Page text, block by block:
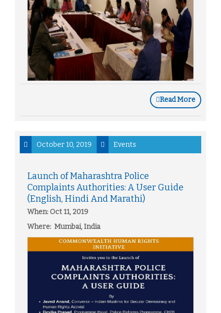
Read More
October 10, 2019 Events
Launch of Maharashtra Police
Complaints Authorities: A User Guide
(English, Hindi And Marathi)
When: Oct 11, 2019
Where: Mumbai, India